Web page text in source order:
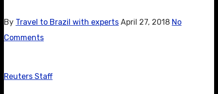
By Travel to Brazil with experts April 27, 2018 No
Comments
Reuters Staff